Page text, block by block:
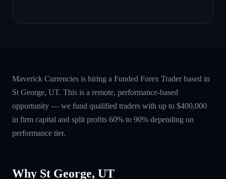
Maverick Currencies is hiring a Funded Forex Trader based in
St George, UT. This is a remote, performance-based
opportunity — we fund qualified traders with up to $400,000
in firm capital and split profits 60% to 90% depending on
performance tier.
Why St George, UT